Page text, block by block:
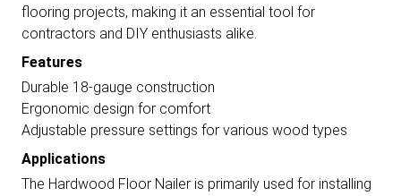
flooring projects, making it an essential tool for
contractors and DIY enthusiasts alike.
Features
Durable 18-gauge construction
Ergonomic design for comfort
Adjustable pressure settings for various wood types
Applications
The Hardwood Floor Nailer is primarily used for installing